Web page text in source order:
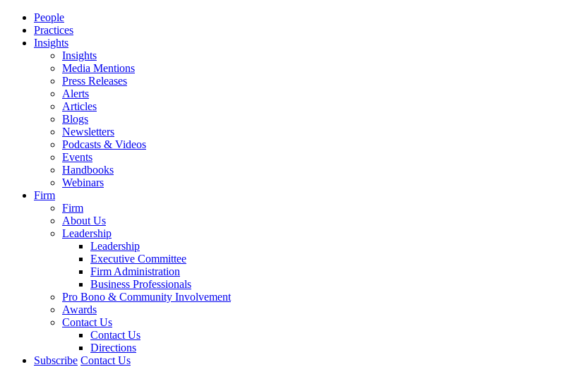
People
Practices
Insights
Insights
Media Mentions
Press Releases
Alerts
Articles
Blogs
Newsletters
Podcasts & Videos
Events
Handbooks
Webinars
Firm
Firm
About Us
Leadership
Leadership
Executive Committee
Firm Administration
Business Professionals
Pro Bono & Community Involvement
Awards
Contact Us
Contact Us
Directions
Subscribe Contact Us